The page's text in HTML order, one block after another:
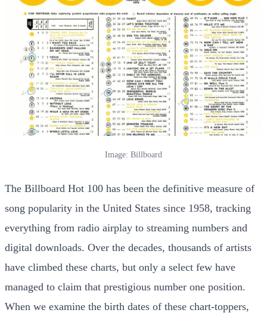
Image: Billboard
The Billboard Hot 100 has been the definitive measure of
song popularity in the United States since 1958, tracking
everything from radio airplay to streaming numbers and
digital downloads. Over the decades, thousands of artists
have climbed these charts, but only a select few have
managed to claim that prestigious number one position.
When we examine the birth dates of these chart-toppers,